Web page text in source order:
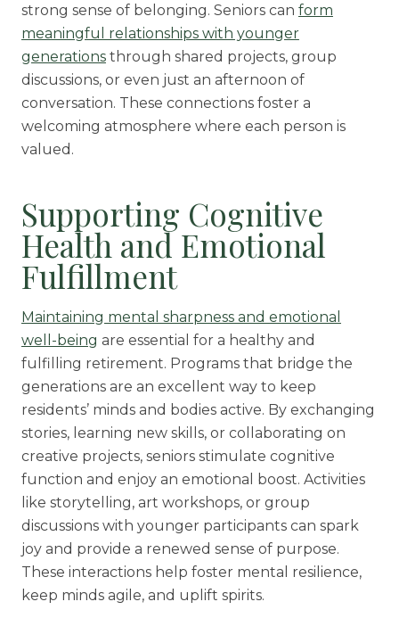
strong sense of belonging. Seniors can form
meaningful relationships with younger
generationsthrough shared projects, group
discussions, or even just an afternoon of
conversation. These connections foster a
welcoming atmosphere where each person is
valued.
Supporting Cognitive
Health and Emotional
Fulfillment
Maintaining mental sharpness and emotional
well-being are essential for a healthy and
fulfilling retirement. Programs that bridge the
generations are an excellent way to keep
residents’ minds and bodies active. By exchanging
stories, learning new skills, or collaborating on
creative projects, seniors stimulate cognitive
function and enjoy an emotional boost. Activities
like storytelling, art workshops, or group
discussions with younger participants can spark
joy and provide a renewed sense of purpose.
These interactions help foster mental resilience,
keep minds agile, and uplift spirits.